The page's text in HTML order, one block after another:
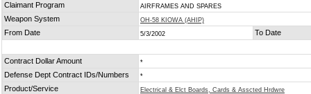
Claimant Program
AIRFRAMES AND SPARES
Weapon System OH-58 KIOWA (AHIP)
From Date 5/3/2002 To Date
Contract Dollar Amount *
Defense Dept Contract IDs/Numbers *
Product/Service Electrical & Elct Boards, Cards & Asscted Hrdwre